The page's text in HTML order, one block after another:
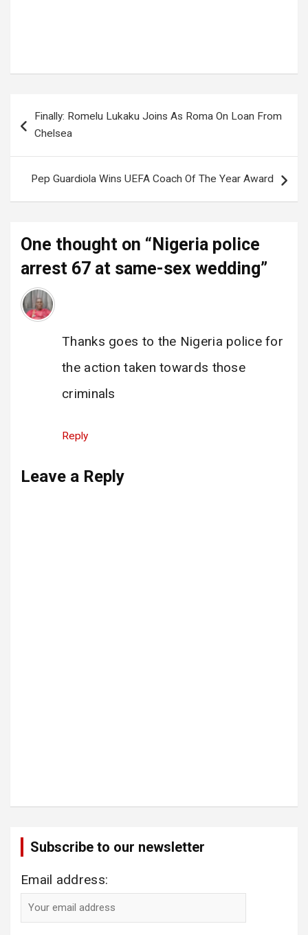
navigation
Finally: Romelu Lukaku Joins As Roma On Loan From
Chelsea
Pep Guardiola Wins UEFA Coach Of The Year Award
One thought on “ Nigeria police
arrest 67 at same-sex wedding”
Thanks goes to the Nigeria police for
the action taken towards those
criminals
Reply
Leave a Reply
Subscribe to our newsletter
Email address: